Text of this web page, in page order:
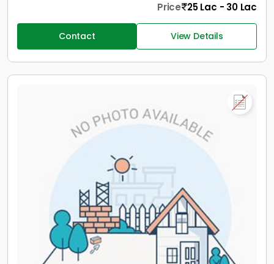
Price 25 Lac - 30 Lac
Contact View Details